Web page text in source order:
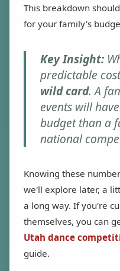
This breakdown
for your family's
Key Insight:
predictable
wild card. A
events will
budget than a
national
Knowing these
we'll explore later, a
a long way. If you're
themselves, you can
Utah dance
guide.